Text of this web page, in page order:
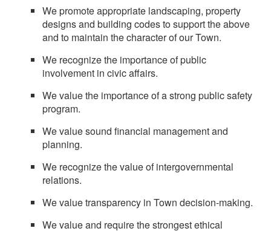
We promote appropriate landscaping, property
designs and building codes to support the above
and to maintain the character of our Town.
We recognize the importance of public
involvement in civic affairs.
We value the importance of a strong public safety
program.
We value sound financial management and
planning.
We recognize the value of intergovernmental
relations.
We value transparency in Town decision-making.
We value and require the strongest ethical